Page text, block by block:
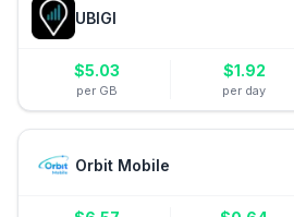
UBIGI
$5.03
per GB
$1.92
per day
Orbit Mobile